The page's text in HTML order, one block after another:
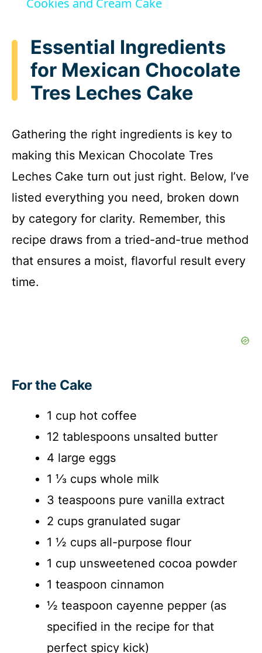
y
V
i
d
e
o
Essential Ingredients
for Mexican Chocolate
Tres Leches Cake
Gathering the right ingredients is key to
making this Mexican Chocolate Tres
Leches Cake turn out just right. Below, I’ve
listed everything you need, broken down
by category for clarity. Remember, this
recipe draws from a tried-and-true method
that ensures a moist, flavorful result every
time.
For the Cake
1 cup hot coffee
12 tablespoons unsalted butter
4 large eggs
1 ⅓ cups whole milk
3 teaspoons pure vanilla extract
2 cups granulated sugar
1 ½ cups all-purpose flour
1 cup unsweetened cocoa powder
1 teaspoon cinnamon
½ teaspoon cayenne pepper (as
specified in the recipe for that
perfect spicy kick)